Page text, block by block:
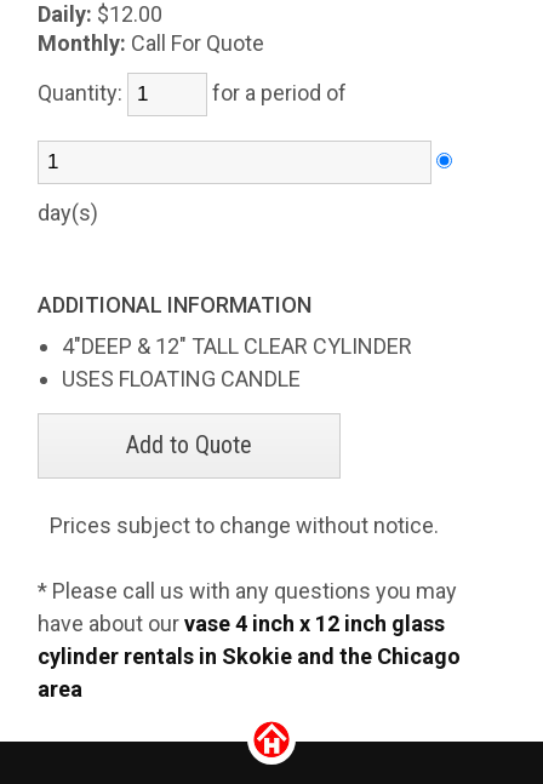
Daily: $12.00
Monthly: Call For Quote
Quantity:
for a period of
day(s)
ADDITIONAL INFORMATION
4"DEEP & 12" TALL CLEAR CYLINDER
USES FLOATING CANDLE
Prices subject to change without notice.
* Please call us with any questions you may
have about ourvase 4 inch x 12 inch glass
cylinder rentals in Skokie and the Chicago
area